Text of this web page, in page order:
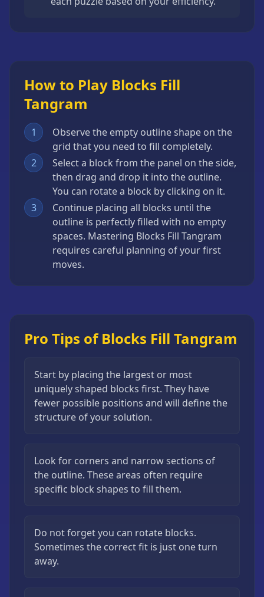
How to Play Blocks Fill
Tangram
1
Observe the empty outline shape on the
grid that you need to fill completely.
2
Select a block from the panel on the side,
then drag and drop it into the outline.
You can rotate a block by clicking on it.
3
Continue placing all blocks until the
outline is perfectly filled with no empty
spaces. Mastering Blocks Fill Tangram
requires careful planning of your first
moves.
Pro Tips of Blocks Fill Tangram
Start by placing the largest or most
uniquely shaped blocks first. They have
fewer possible positions and will define the
structure of your solution.
Look for corners and narrow sections of
the outline. These areas often require
specific block shapes to fill them.
Do not forget you can rotate blocks.
Sometimes the correct fit is just one turn
away.